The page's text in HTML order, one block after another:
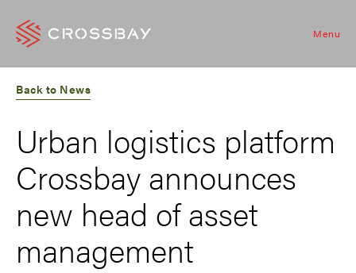
Menu
Back to News
Urban logistics platform
Crossbay announces
new head of asset
management